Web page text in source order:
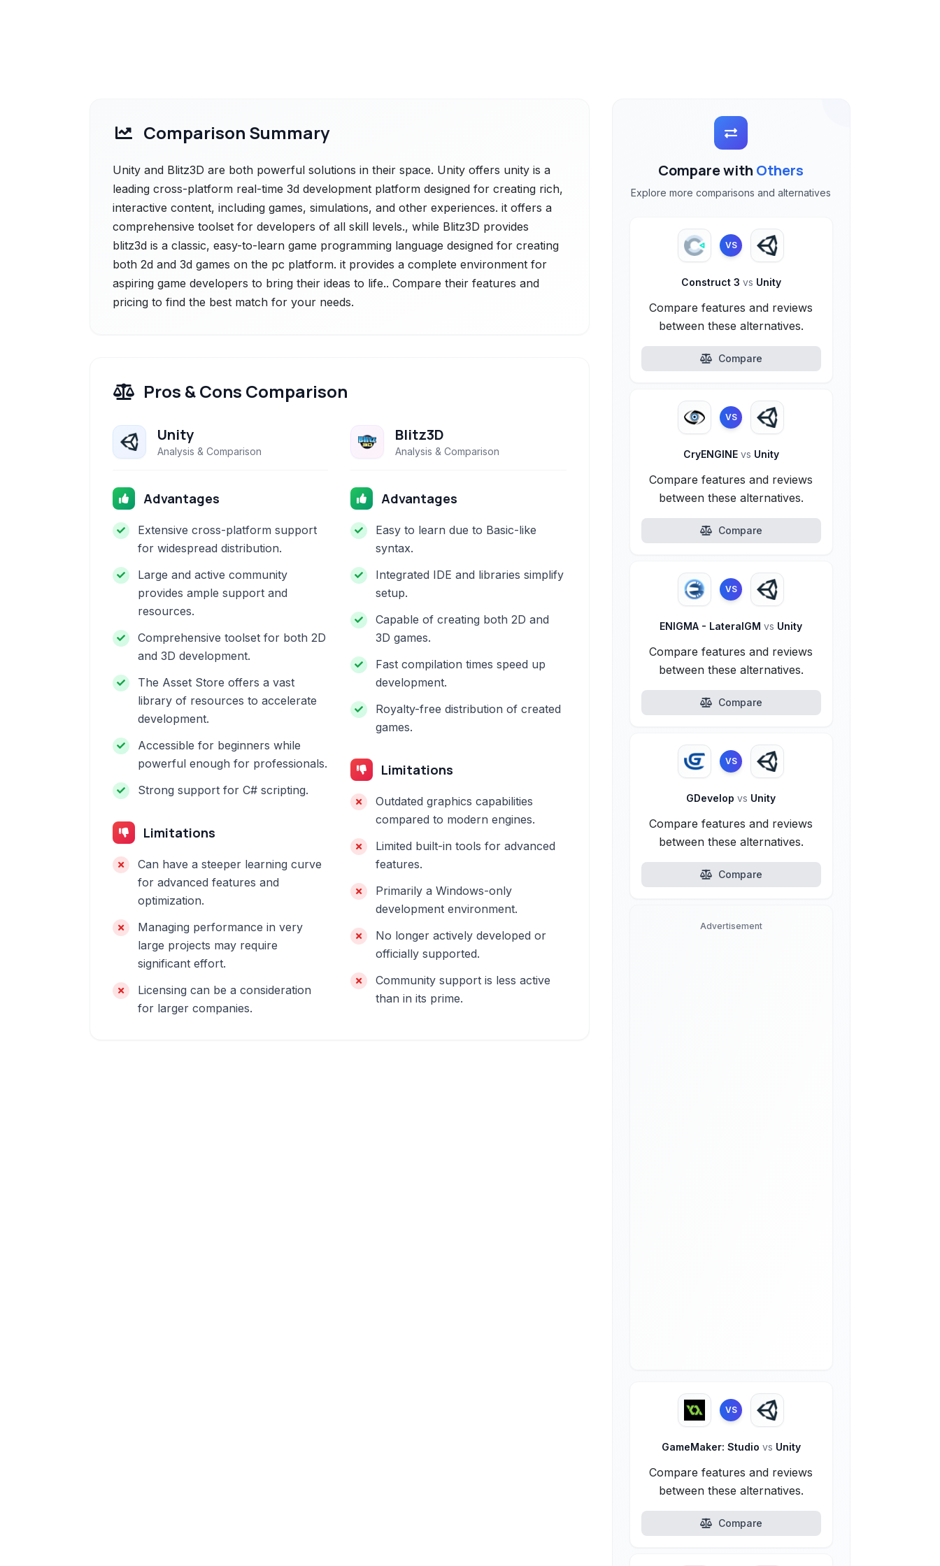
Comparison Summary
Unity and Blitz3D are both powerful solutions in their space. Unity offers unity is a
leading cross-platform real-time 3d development platform designed for creating rich,
interactive content, including games, simulations, and other experiences. it offers a
comprehensive toolset for developers of all skill levels., while Blitz3D provides
blitz3d is a classic, easy-to-learn game programming language designed for creating
both 2d and 3d games on the pc platform. it provides a complete environment for
aspiring game developers to bring their ideas to life.. Compare their features and
pricing to find the best match for your needs.
Pros & Cons Comparison
Unity
Analysis & Comparison
Advantages
Extensive cross-platform support
for widespread distribution.
Large and active community
provides ample support and
resources.
Comprehensive toolset for both 2D
and 3D development.
The Asset Store offers a vast
library of resources to accelerate
development.
Accessible for beginners while
powerful enough for professionals.
Strong support for C# scripting.
Limitations
Can have a steeper learning curve
for advanced features and
optimization.
Managing performance in very
large projects may require
significant effort.
Licensing can be a consideration
for larger companies.
Blitz3D
Analysis & Comparison
Advantages
Easy to learn due to Basic-like
syntax.
Integrated IDE and libraries simplify
setup.
Capable of creating both 2D and
3D games.
Fast compilation times speed up
development.
Royalty-free distribution of created
games.
Limitations
Outdated graphics capabilities
compared to modern engines.
Limited built-in tools for advanced
features.
Primarily a Windows-only
development environment.
No longer actively developed or
officially supported.
Community support is less active
than in its prime.
Compare with Others
Explore more comparisons and alternatives
VS
Construct 3 vs Unity
Compare features and reviews
between these alternatives.
Compare
VS
CryENGINE vs Unity
Compare features and reviews
between these alternatives.
Compare
VS
ENIGMA - LateralGMvs Unity
Compare features and reviews
between these alternatives.
Compare
VS
GDevelopvs Unity
Compare features and reviews
between these alternatives.
Compare
Advertisement
VS
GameMaker: Studio vs Unity
Compare features and reviews
between these alternatives.
Compare